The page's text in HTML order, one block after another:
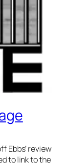
Ebbs’ review
to link to the